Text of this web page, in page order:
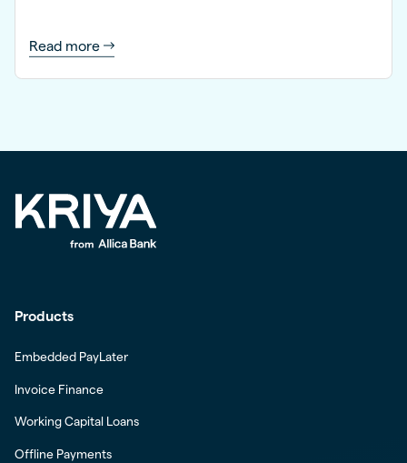
Read more
Products
Embedded PayLater
Invoice Finance
Working Capital Loans
Offline Payments